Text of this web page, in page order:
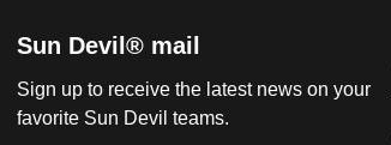
Sun Devil® mail
Sign up to receive the latest news on your
favorite Sun Devil teams.